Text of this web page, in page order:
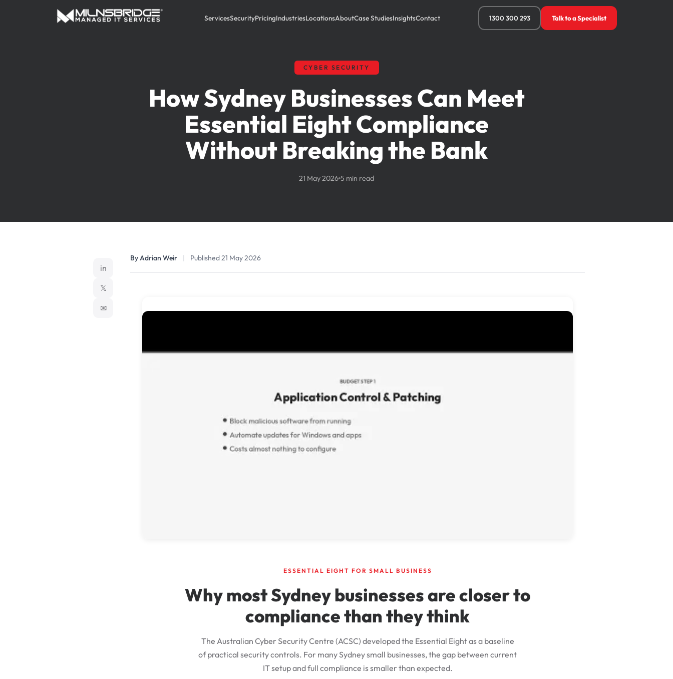
ServicesSecurityPricingIndustriesLocationsAboutCase StudiesInsightsContact 1300 300 293 Talk to a Specialist
CYBER SECURITY
How Sydney Businesses Can Meet
Essential Eight Compliance
Without Breaking the Bank
21 May 2026 5 min read
in
𝕏
✉
By Adrian Weir | Published 21 May 2026
ESSENTIAL EIGHT FOR SMALL BUSINESS
Why most Sydney businesses are closer to
compliance than they think
The Australian Cyber Security Centre (ACSC) developed the Essential Eight as a baseline
of practical security controls. For many Sydney small businesses, the gap between current
IT setup and full compliance is smaller than expected.